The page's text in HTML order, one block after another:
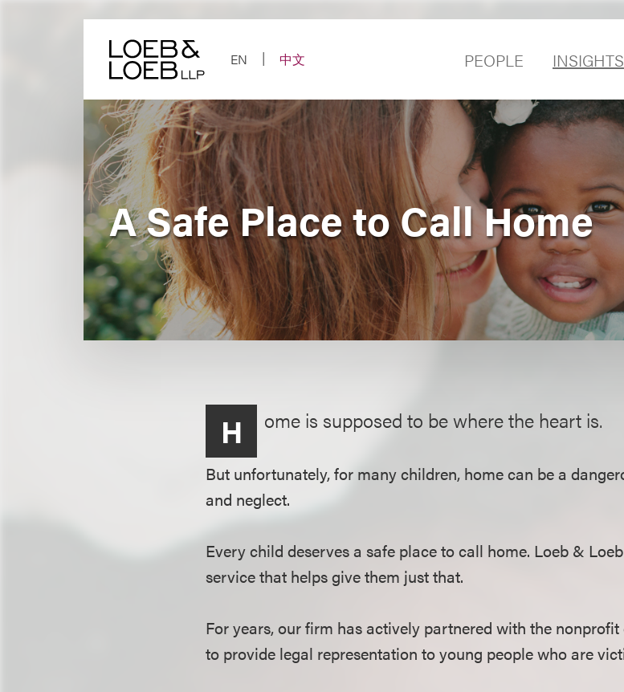
EN
中文 PEOPLE INSIGHTS
A Safe Place to Call Home
H ome is supposed to be where the heart is.
But unfortunately, for many children, home can be a
and neglect.
Every child deserves a safe place to call home. Loeb &
service that helps give them just that.
For years, our firm has actively partnered with the
to provide legal representation to young people who are